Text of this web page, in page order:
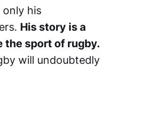
his
His story is a
the sport of rugby.
will undoubtedly